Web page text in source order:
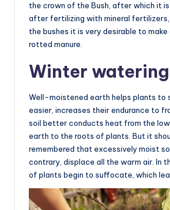
the crown of the Bush, after which it
after fertilizing with mineral
the bushes it is very desirable to
rotted manure.
Winter watering
Well-moistened earth helps plants to
easier, increases their endurance to
soil better conducts heat from the
earth to the roots of plants. But it
remembered that excessively moist
contrary, displace all the warm air. In
of plants begin to suffocate, which